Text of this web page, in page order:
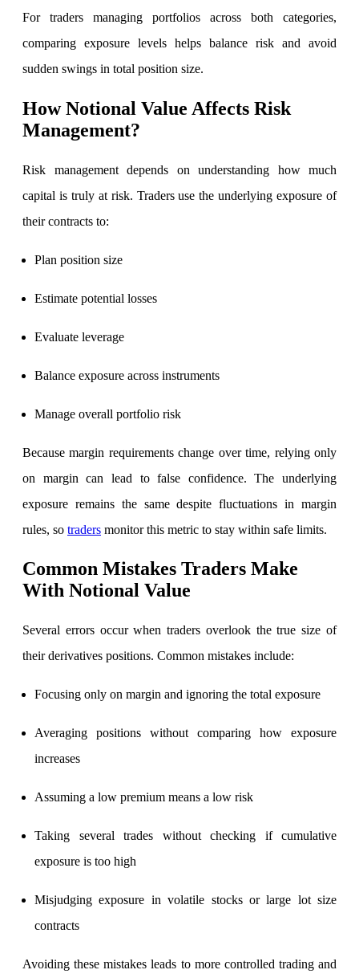
For traders managing portfolios across both categories,
comparing exposure levels helps balance risk and avoid
sudden swings in total position size.
How Notional Value Affects Risk
Management?
Risk management depends on understanding how much
capital is truly at risk. Traders use the underlying exposure of
their contracts to:
Plan position size
Estimate potential losses
Evaluate leverage
Balance exposure across instruments
Manage overall portfolio risk
Because margin requirements change over time, relying only
on margin can lead to false confidence. The underlying
exposure remains the same despite fluctuations in margin
rules, so traders monitor this metric to stay within safe limits.
Common Mistakes Traders Make
With Notional Value
Several errors occur when traders overlook the true size of
their derivatives positions. Common mistakes include:
Focusing only on margin and ignoring the total exposure
Averaging positions without comparing how exposure
increases
Assuming a low premium means a low risk
Taking several trades without checking if cumulative
exposure is too high
Misjudging exposure in volatile stocks or large lot size
contracts
Avoiding these mistakes leads to more controlled trading and